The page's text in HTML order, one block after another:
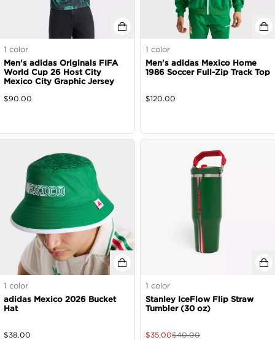
1 color
Men's adidas Originals FIFA
World Cup 26 Host City
Mexico City Graphic Jersey
$90.00
1 color
Men's adidas Mexico Home
1986 Soccer Full-Zip Track Top
$120.00
1 color
adidas Mexico 2026 Bucket
Hat
$38.00
1 color
Stanley IceFlow Flip Straw
Tumbler (30 oz)
$35.00$40.00